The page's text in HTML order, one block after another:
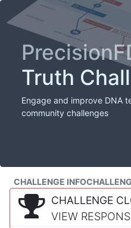
Truth
Engage and improve DNA
community challenges
CHALLENGE INFO
CHALLENGE
VIEW